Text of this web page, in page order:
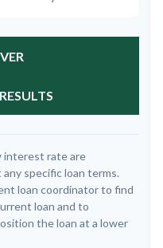
interest rate are
specific loan terms.
loan coordinator to find
loan and to
the loan at a lower